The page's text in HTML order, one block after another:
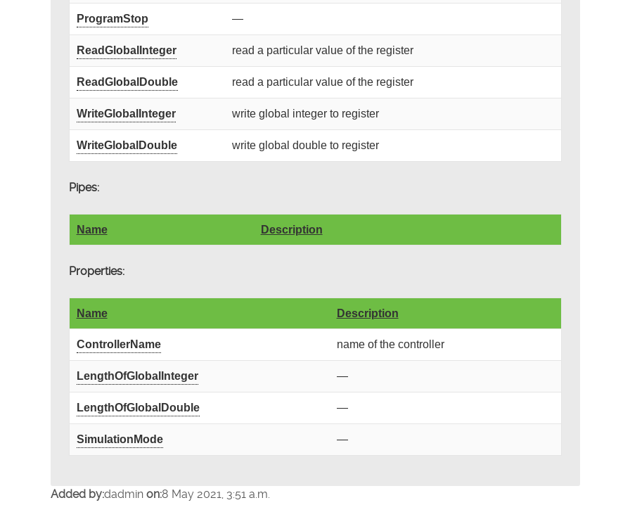
ProgramStop —
ReadGlobalInteger read a particular value of the register
ReadGlobalDouble read a particular value of the register
WriteGlobalInteger write global integer to register
WriteGlobalDouble write global double to register
Pipes:
Name Description
Properties:
Name Description
ControllerName name of the controller
LengthOfGlobalInteger —
LengthOfGlobalDouble —
SimulationMode —
Added by:dadmin on:8 May 2021, 3:51 a.m.